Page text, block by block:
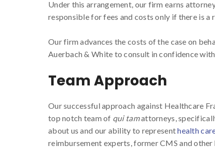
Under this arrangement, our firm earns
responsible for fees and costs only if there is a
Our firm advances the costs of the case on
Auerbach & White to consult in confidence
Team Approach
Our successful approach against Healthcare
top notch team of qui tamattorneys,
about us and our ability to representhealth
reimbursement experts, former CMS and